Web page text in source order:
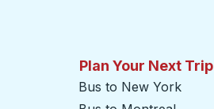
Plan Your Next Trip
Bus to New York